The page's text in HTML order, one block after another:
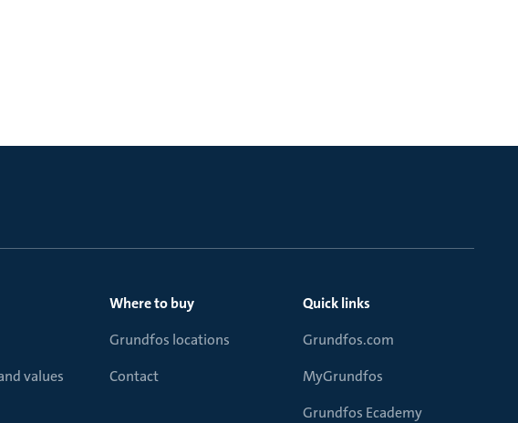
values
Where to buy
Grundfos locations
Contact
Quick links
Grundfos.com
MyGrundfos
Grundfos Ecademy